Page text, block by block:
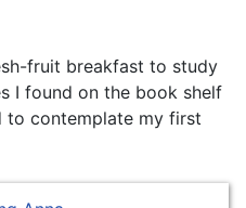
fruit breakfast to study
I found on the book shelf
to contemplate my first